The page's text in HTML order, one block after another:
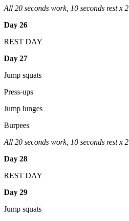
All 20 seconds work, 10 seconds rest x 2
Day 26
REST DAY
Day 27
Jump squats
Press-ups
Jump lunges
Burpees
All 20 seconds work, 10 seconds rest x 2
Day 28
REST DAY
Day 29
Jump squats